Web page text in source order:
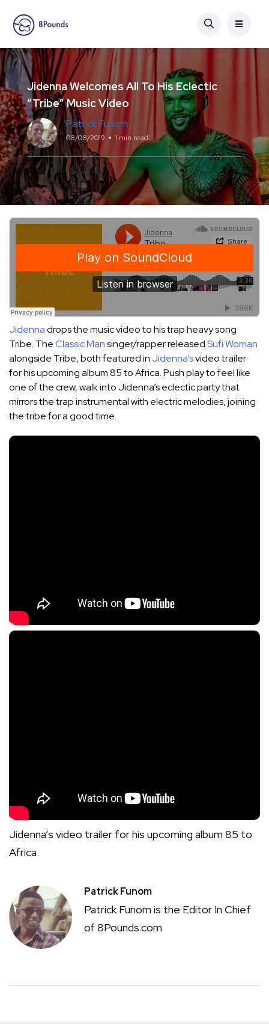
Jidenna Welcomes All To His Eclectic
“Tribe” Music Video
Patrick Funom
08/08/2019 1 min read
Jidennadrops the music video to his trap heavy song
Tribe. TheClassic Mansinger/rapper releasedSufi Woman
alongside Tribe, both featured in Jidenna’svideo trailer
for his upcoming album 85 to Africa. Push play to feel like
one of the crew, walk into Jidenna’s eclectic party that
mirrors the trap instrumental with electric melodies, joining
the tribe for a good time.
Jidenna’s video trailer for his upcoming album 85 to
Africa.
Patrick Funom
Patrick Funom is the Editor In Chief
of 8Pounds.com